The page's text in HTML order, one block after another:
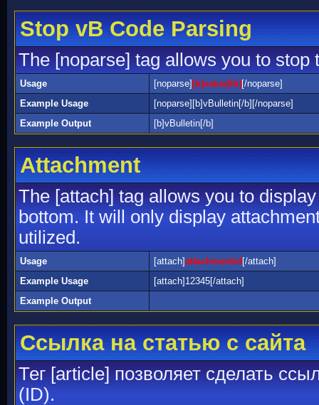
Stop vB Code Parsing
The [noparse] tag allows you to stop
Usage [noparse] [b]value[/b] [/noparse]
Example Usage
[noparse][b]vBulletin[/b][/noparse]
Example Output
[b]vBulletin[/b]
Attachment
The [attach] tag allows you to
bottom. It will only display
utilized.
Usage [attach]attachmentid [/attach]
Example Usage
[attach]12345[/attach]
Example Output
Ссылка на статью с сайта
Тег [article] позволяет сделать
(ID).